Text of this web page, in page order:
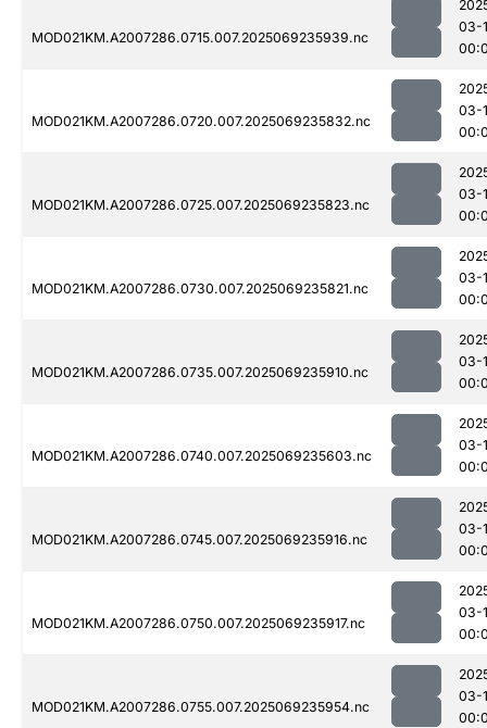
MOD021KM.A2007286.0715.007.2025069235939.nc
03-
MOD021KM.A2007286.0720.007.2025069235832.nc
03-
MOD021KM.A2007286.0725.007.2025069235823.nc
03-
MOD021KM.A2007286.0730.007.2025069235821.nc
03-
MOD021KM.A2007286.0735.007.2025069235910.nc
03-
MOD021KM.A2007286.0740.007.2025069235603.nc
03-
MOD021KM.A2007286.0745.007.2025069235916.nc
03-
MOD021KM.A2007286.0750.007.2025069235917.nc
03-
MOD021KM.A2007286.0755.007.2025069235954.nc
03-